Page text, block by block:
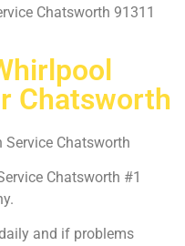
Chatsworth 91311
Chatsworth
Chatsworth
Chatsworth #1
and if problems